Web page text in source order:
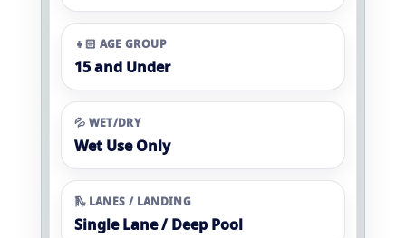
👧🏻 AGE GROUP
15 and Under
💦 WET/DRY
Wet Use Only
🛝 LANES / LANDING
Single Lane / Deep Pool